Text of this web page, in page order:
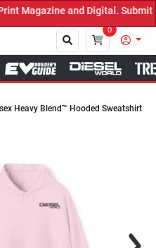
Magazine and Digital. Submit
0
Heavy Blend™ Hooded Sweatshirt